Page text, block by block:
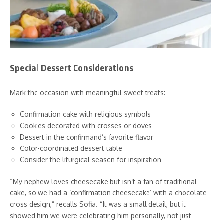
Special Dessert Considerations
Mark the occasion with meaningful sweet treats:
Confirmation cake with religious symbols
Cookies decorated with crosses or doves
Dessert in the confirmand’s favorite flavor
Color-coordinated dessert table
Consider the liturgical season for inspiration
“My nephew loves cheesecake but isn’t a fan of traditional
cake, so we had a ‘confirmation cheesecake’ with a chocolate
cross design,” recalls Sofia. “It was a small detail, but it
showed him we were celebrating him personally, not just